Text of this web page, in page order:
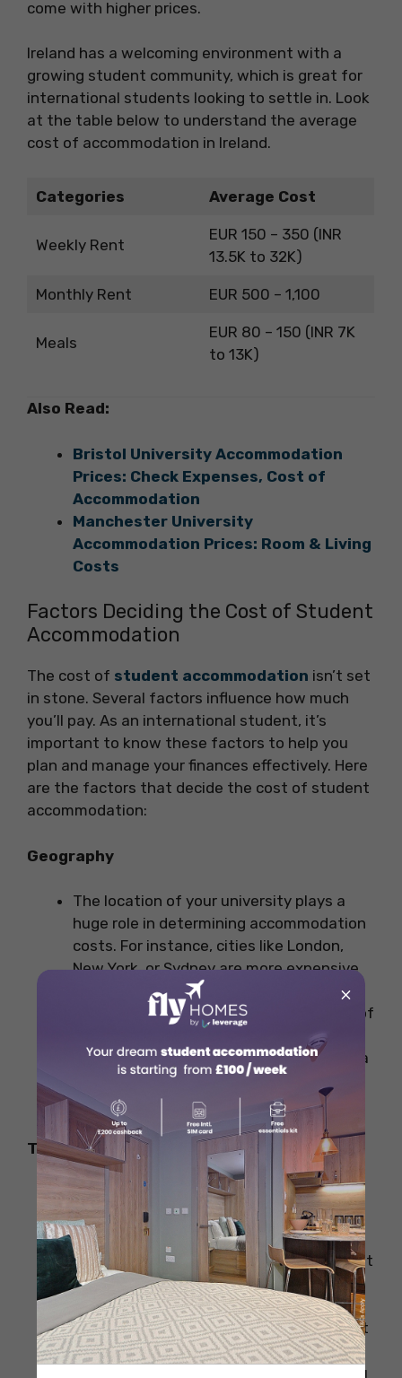
come with higher prices.
Ireland has a welcoming environment with a
growing student community, which is great for
international students looking to settle in. Look
at the table below to understand the average
cost of accommodation in Ireland.
Categories Average Cost
Weekly Rent
EUR 150 – 350 (INR
13.5K to 32K)
Monthly Rent EUR 500 – 1,100
Meals
EUR 80 – 150 (INR 7K
to 13K)
Also Read:
Bristol University Accommodation
Prices: Check Expenses, Cost of
Accommodation
Manchester University
Accommodation Prices: Room & Living
Costs
Factors Deciding the Cost of Student
Accommodation
The cost of student accommodation isn’t set
in stone. Several factors influence how much
you’ll pay. As an international student, it’s
important to know these factors to help you
plan and manage your finances effectively. Here
are the factors that decide the cost of student
accommodation:
Geography
The location of your university plays a
huge role in determining accommodation
costs. For instance, cities like London,
New York, or Sydney are more expensive
compared to smaller cities or towns.
Big cities generally offer a wider variety of
accommodation but at higher prices.
However, if you opt for accommodation a
little farther from the city centre, you
might save some money.
Type of Accommodation
Accommodation can range from
university-managed halls (which are
often cheaper) to private studios and
shared apartments. University halls might
cost you less but provide fewer
amenities, while private rentals might
give you more independence but come at
a higher price.
Homestays are also an option, where you
×